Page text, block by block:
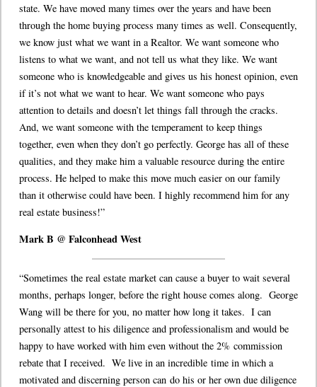
state. We have moved many times over the years and have been
through the home buying process many times as well. Consequently,
we know just what we want in a Realtor. We want someone who
listens to what we want, and not tell us what they like. We want
someone who is knowledgeable and gives us his honest opinion, even
if it’s not what we want to hear. We want someone who pays
attention to details and doesn’t let things fall through the cracks.
And, we want someone with the temperament to keep things
together, even when they don’t go perfectly. George has all of these
qualities, and they make him a valuable resource during the entire
process. He helped to make this move much easier on our family
than it otherwise could have been. I highly recommend him for any
real estate business!”
Mark B @ Falconhead West
“Sometimes the real estate market can cause a buyer to wait several
months, perhaps longer, before the right house comes along. George
Wang will be there for you, no matter how long it takes. I can
personally attest to his diligence and professionalism and would be
happy to have worked with him even without the 2% commission
rebate that I received. We live in an incredible time in which a
motivated and discerning person can do his or her own due diligence